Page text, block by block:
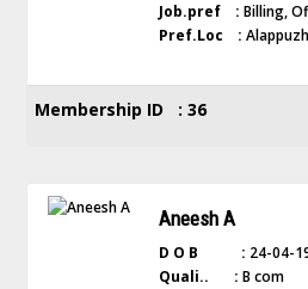
Job.pref : Billing,
Pref.Loc :
Membership ID : 36
Aneesh A
D O B : 24-04-
Quali.. : B com